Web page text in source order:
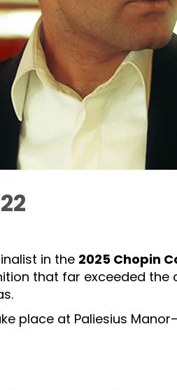
in the 2025 Chopin
that far exceeded
place at Paliesius